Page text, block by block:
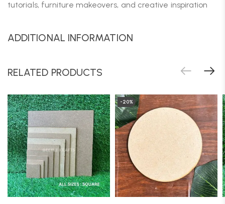
tutorials, furniture makeovers, and creative inspiration
ADDITIONAL INFORMATION
RELATED PRODUCTS
-20%